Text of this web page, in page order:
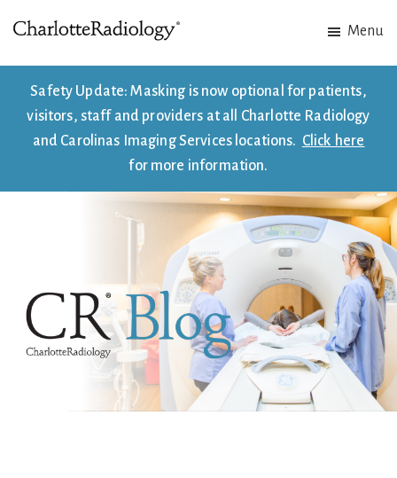
to
main
content
to
footer
Imaging.
Experts
Menu
Safety Update: Masking is now optional for patients,
visitors, staff and providers at all Charlotte Radiology
and Carolinas Imaging Services locations. Click here
for more information.